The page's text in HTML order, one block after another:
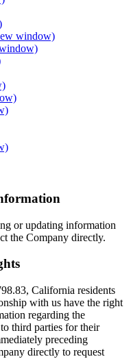
window)
or updating information
the Company directly.
California residents
with us have the right
regarding the
third parties for their
preceding
directly to request